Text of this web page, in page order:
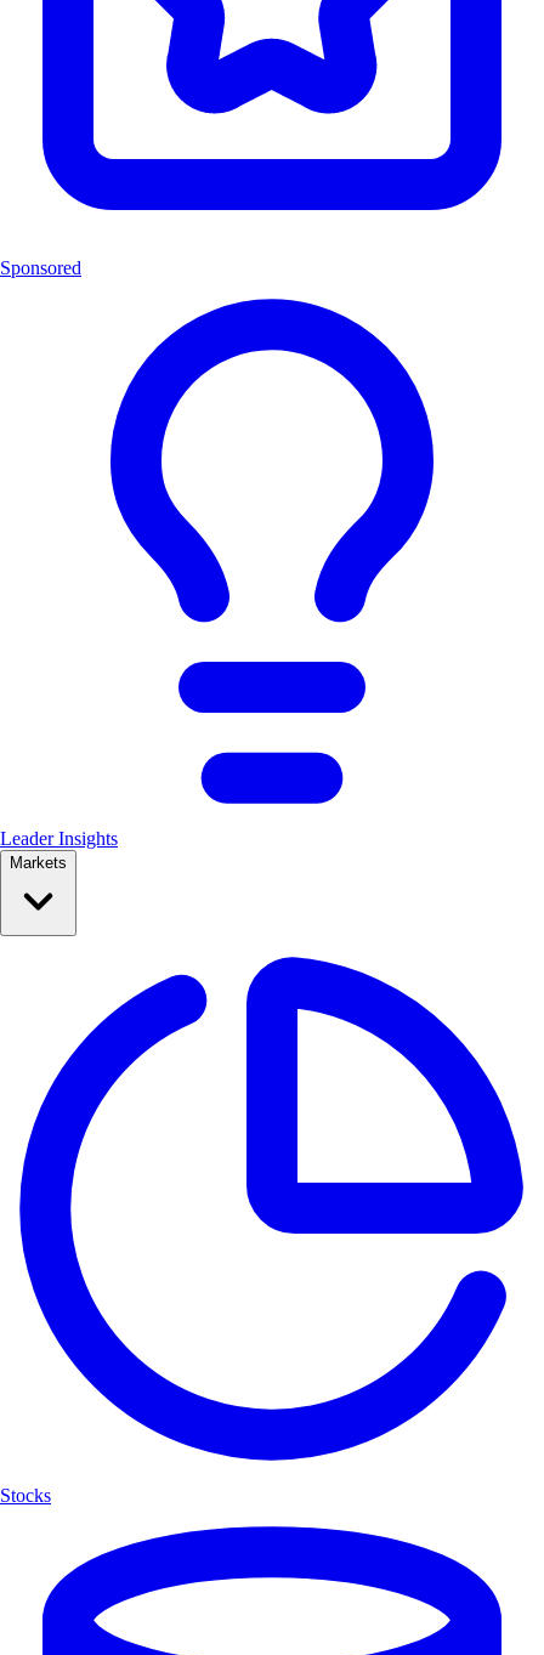
Sponsored
Leader Insights
Markets
Stocks